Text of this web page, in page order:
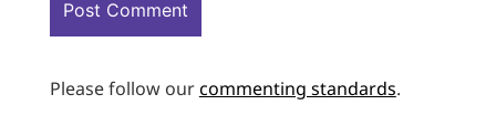
Please follow ourcommenting standards.